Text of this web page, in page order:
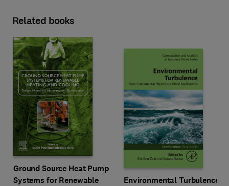
Related books
Ground Source Heat Pump
Systems for Renewable
Environmental Turbulence